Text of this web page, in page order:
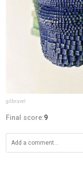
gilbruvel
Final score:9